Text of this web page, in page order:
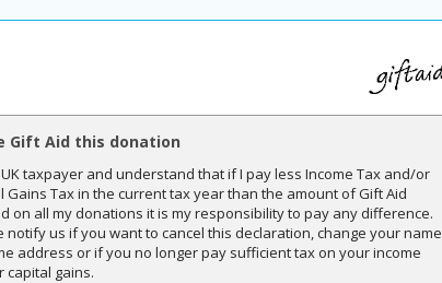
Gift Aid this donation
UK taxpayer and understand that if I pay less Income Tax and/or
Gains Tax in the current tax year than the amount of Gift Aid
on all my donations it is my responsibility to pay any difference.
notify us if you want to cancel this declaration, change your name
address or if you no longer pay sufficient tax on your income
capital gains.